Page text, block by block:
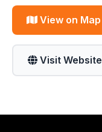
View on Map
Visit Website